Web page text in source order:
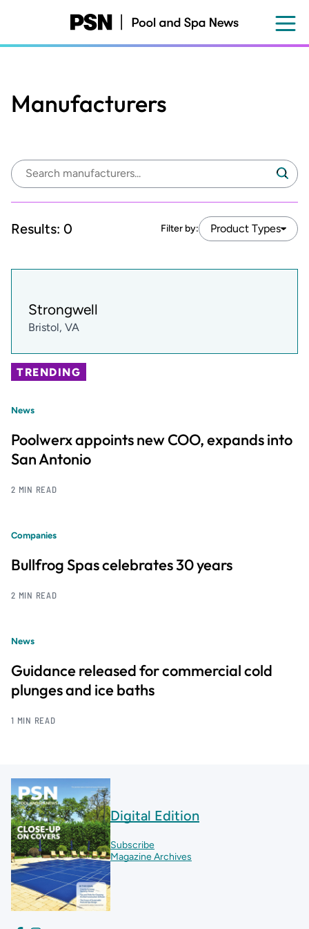
content
Manufacturers
Search
Results: 0 Filter by: Product Types
Strongwell
Bristol, VA
TRENDING
News
Poolwerx appoints new COO, expands into
San Antonio
2 MIN READ
Companies
Bullfrog Spas celebrates 30 years
2 MIN READ
News
Guidance released for commercial cold
plunges and ice baths
1 MIN READ
Digital Edition
Subscribe
Magazine Archives